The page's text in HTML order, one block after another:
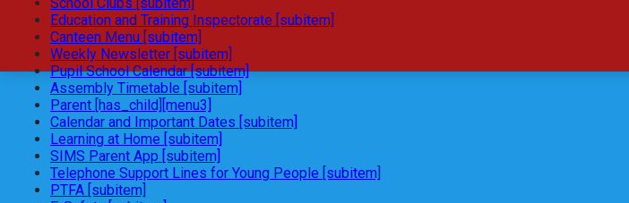
Education and Training Inspectorate [subitem]
Canteen Menu [subitem]
Weekly Newsletter [subitem]
Pupil School Calendar [subitem]
Assembly Timetable [subitem]
Parent [has_child][menu3]
Calendar and Important Dates [subitem]
Learning at Home [subitem]
SIMS Parent App [subitem]
Telephone Support Lines for Young People [subitem]
PTFA [subitem]